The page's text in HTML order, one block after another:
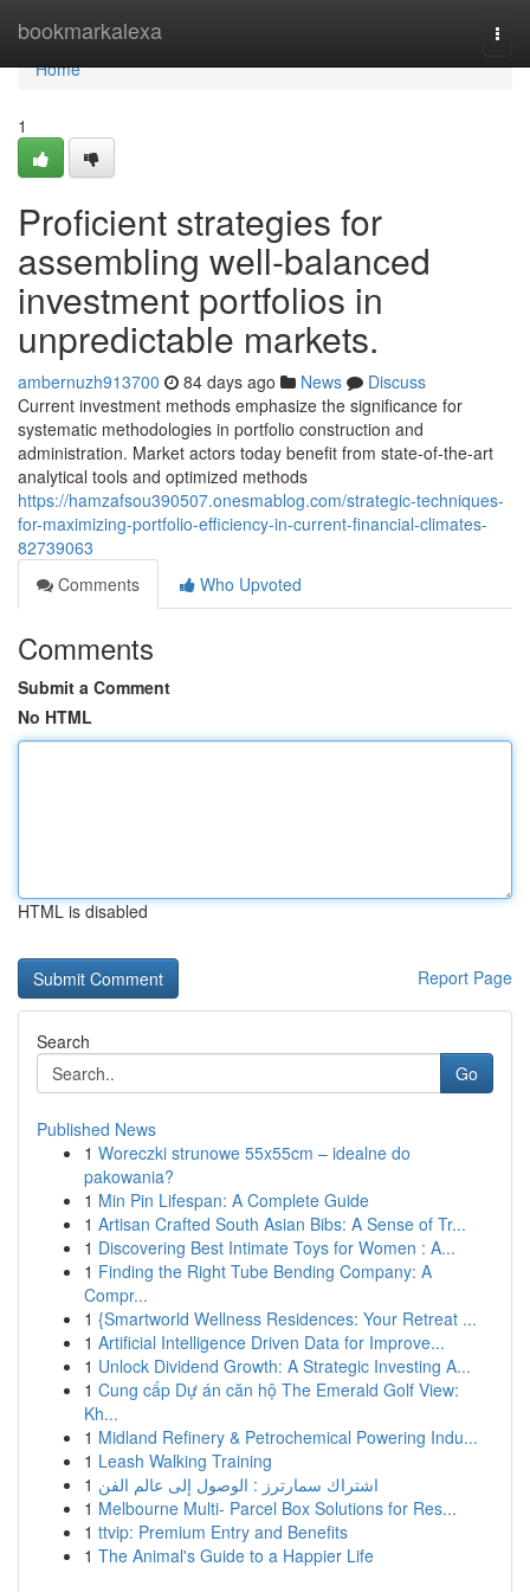
bookmarkalexa
Home
Home
1
Proficient strategies for
assembling well-balanced
investment portfolios in
unpredictable markets.
ambernuzh913700 84 days ago News
Discuss
Current investment methods emphasize the significance for
systematic methodologies in portfolio construction and
administration. Market actors today benefit from state-of-the-art
analytical tools and optimized methods
https://hamzafsou390507.onesmablog.com/strategic-techniques-
for-maximizing-portfolio-efficiency-in-current-financial-climates-
82739063
Comments
Who Upvoted
Comments
Submit a Comment
No HTML
HTML is disabled
Report Page
Search
Go
Published News
1 Woreczki strunowe 55x55cm – idealne do
pakowania?
1 Min Pin Lifespan: A Complete Guide
1 Artisan Crafted South Asian Bibs: A Sense of Tr...
1 Discovering Best Intimate Toys for Women : A...
1 Finding the Right Tube Bending Company: A
Compr...
1 {Smartworld Wellness Residences: Your Retreat ...
1 Artificial Intelligence Driven Data for Improve...
1 Unlock Dividend Growth: A Strategic Investing A...
1 Cung cấp Dự án căn hộ The Emerald Golf View:
Kh...
1 Midland Refinery & Petrochemical Powering Indu...
1 Leash Walking Training
1 اشتراك سمارترز : الوصول إلى عالم الفن
1 Melbourne Multi- Parcel Box Solutions for Res...
1 ttvip: Premium Entry and Benefits
1 The Animal's Guide to a Happier Life